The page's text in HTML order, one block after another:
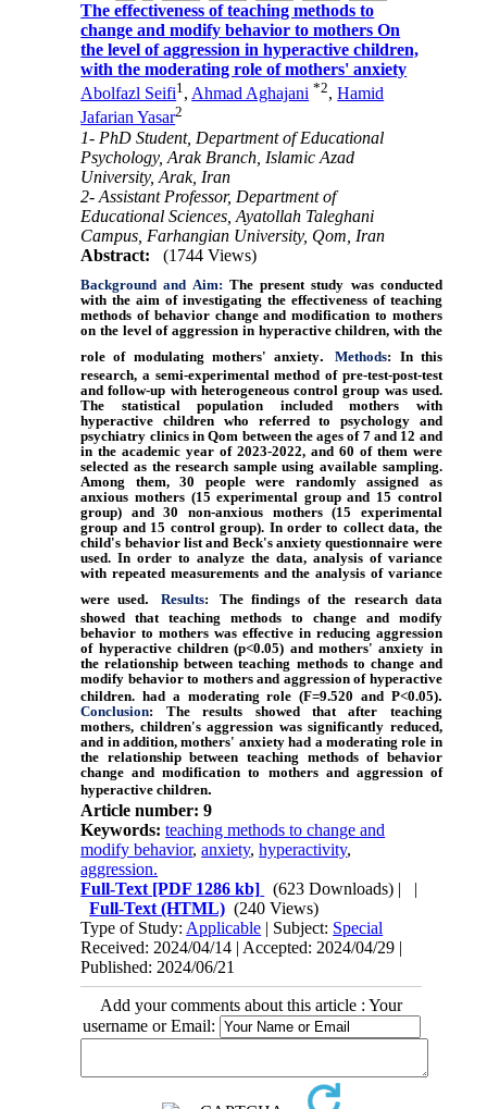
The effectiveness of teaching methods to
change and modify behavior to mothers On
the level of aggression in hyperactive children,
with the moderating role of mothers' anxiety
Abolfazl Seifi1, Ahmad Aghajani *2,Hamid
Jafarian Yasar2
1- PhD Student, Department of Educational
Psychology, Arak Branch, Islamic Azad
University, Arak, Iran
2- Assistant Professor, Department of
Educational Sciences, Ayatollah Taleghani
Campus, Farhangian University, Qom, Iran
Abstract:
(1744 Views)
Background and Aim: The present study was conducted
with the aim of investigating the effectiveness of teaching
methods of behavior change and modification to mothers
on the level of aggression in hyperactive children, with the
role of modulating mothers' anxiety. Methods: In this
research, a semi-experimental method of pre-test-post-test
and follow-up with heterogeneous control group was used.
The statistical population included mothers with
hyperactive children who referred to psychology and
psychiatry clinics in Qom between the ages of 7 and 12 and
in the academic year of 2023-2022, and 60 of them were
selected as the research sample using available sampling.
Among them, 30 people were randomly assigned as
anxious mothers (15 experimental group and 15 control
group) and 30 non-anxious mothers (15 experimental
group and 15 control group). In order to collect data, the
child's behavior list and Beck's anxiety questionnaire were
used. In order to analyze the data, analysis of variance
with repeated measurements and the analysis of variance
were used. Results:
The findings of the research data
showed that teaching methods to change and modify
behavior to mothers was effective in reducing aggression
of hyperactive children (p<0.05) and mothers' anxiety in
the relationship between teaching methods to change and
modify behavior to mothers and aggression of hyperactive
children. had a moderating role (F=9.520 and P<0.05).
Conclusion: The results showed that after teaching
mothers, children's aggression was significantly reduced,
and in addition, mothers' anxiety had a moderating role in
the relationship between teaching methods of behavior
change and modification to mothers and aggression of
hyperactive children.
Article number: 9
Keywords:teaching methods to change and
modify behavior,anxiety,hyperactivity,
aggression.
Full-Text [PDF 1286 kb] (623 Downloads) | |
Full-Text (HTML) (240 Views)
Type of Study: Applicable | Subject: Special
Received: 2024/04/14 | Accepted: 2024/04/29 |
Published: 2024/06/21
Add your comments about this article : Your
username or Email: